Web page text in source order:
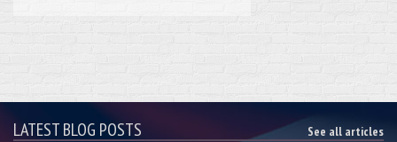
LATEST BLOG POSTS See all articles